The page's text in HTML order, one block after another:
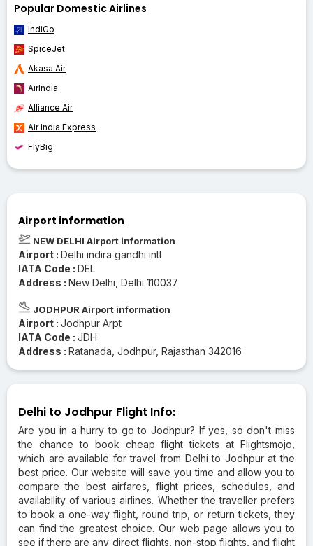
Popular Domestic Airlines
IndiGo
SpiceJet
Akasa Air
AirIndia
Alliance Air
Air India Express
FlyBig
Airport information
NEW DELHI Airport information
Airport : Delhi indira gandhi intl
IATA Code : DEL
Address : New Delhi, Delhi 110037
JODHPUR Airport information
Airport : Jodhpur Arpt
IATA Code : JDH
Address : Ratanada, Jodhpur, Rajasthan 342016
Delhi to Jodhpur Flight Info:
Are you in a hurry to go to Jodhpur? If yes, so don't miss
the chance to book cheap flight tickets at Flightsmojo,
which are available for travel from Delhi to Jodhpur at the
best price. Our website will save you time and allow you to
compare the best airfares, flight prices, schedules, and
availability of various airlines. Whether the traveller prefers
to book a one-way flight, round trip, or return tickets, they
can find the greatest choice. Our web page allows you to
see if there are any direct flights, non-stop flights, and flight